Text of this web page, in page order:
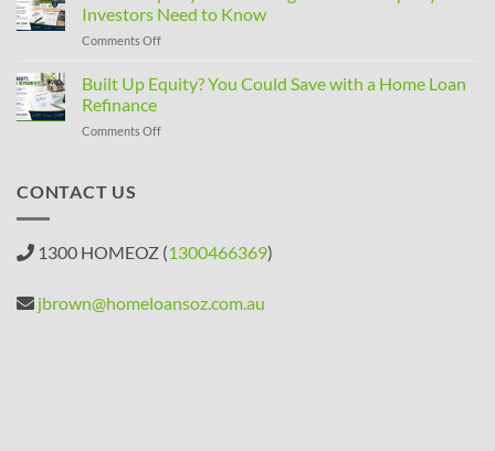
Investors Need to Know
Comments Offon
Property
Rules
What
Built Up Equity? You Could Save with a Home Loan
Refinance
Comments Offon
Save
with
Home
CONTACT US
1300 HOMEOZ (1300466369)
jbrown@homeloansoz.com.au